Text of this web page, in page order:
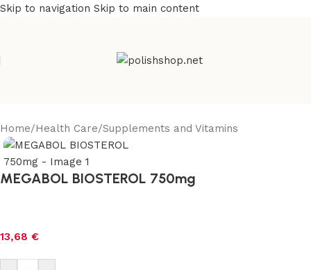
Skip to navigation Skip to main content
Home/Health Care/Supplements and Vitamins
MEGABOL BIOSTEROL 750mg
13,68 €